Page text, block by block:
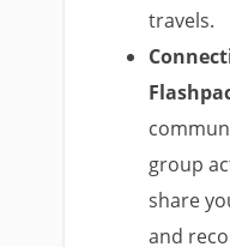
travels.
group
share
and